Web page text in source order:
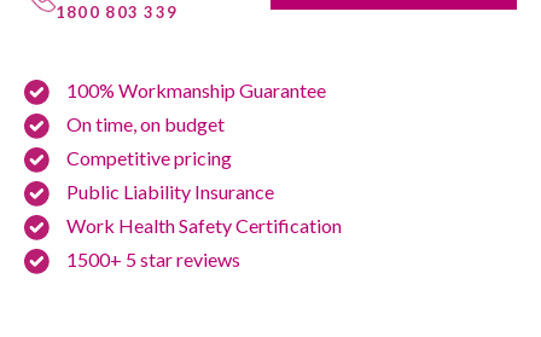
1800 803 339
100% Workmanship Guarantee
On time, on budget
Competitive pricing
Public Liability Insurance
Work Health Safety Certification
1500+ 5 star reviews